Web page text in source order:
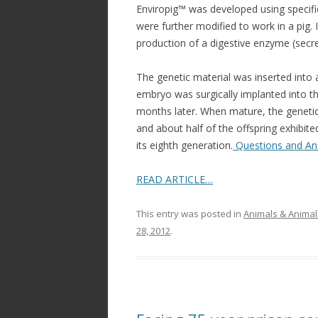
Enviropig™ was developed using
were further modified to work in a pig.
production of a digestive enzyme
The genetic material was inserted
embryo was surgically implanted into
months later. When mature, the
and about half of the offspring
its eighth generation. Questions and
READ ARTICLE…
This entry was posted in Animals &
28, 2012.